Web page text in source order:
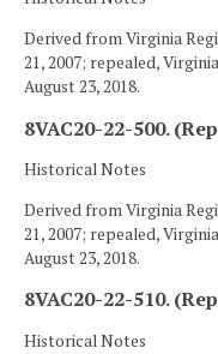
Derived from Virginia
21, 2007; repealed,
August 23, 2018.
8VAC20-22-500.
Historical Notes
Derived from Virginia
21, 2007; repealed,
August 23, 2018.
8VAC20-22-510.
Historical Notes